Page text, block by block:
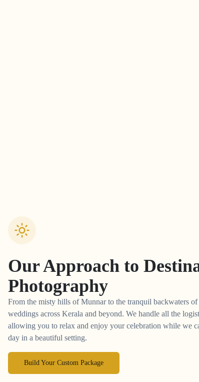
Our Approach to
Photography
From the misty hills of Munnar to the tranquil backwaters
weddings across Kerala and beyond. We handle all the
allowing you to relax and enjoy your celebration while we
day in a beautiful setting.
Build Your Custom Package